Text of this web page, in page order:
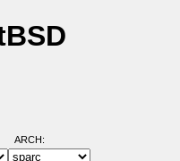
ARCH: